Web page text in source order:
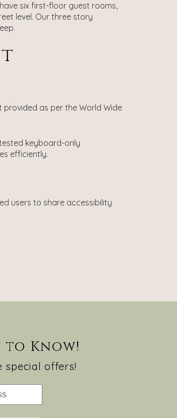
six first-floor guest rooms,
level. Our three story
as per the World Wide
keyboard-only
efficiently.
users to share accessibility
to Know!
special offers!